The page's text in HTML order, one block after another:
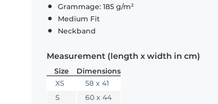
Grammage: 185 g/m²
Medium Fit
Neckband
Measurement (length x width in cm)
Size
Dimensions
XS
58 x 41
S
60 x 44